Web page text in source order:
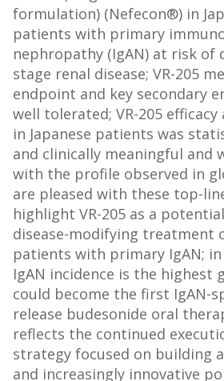
formulation) (Nefecon®) in
patients with primary
nephropathy (IgAN) at risk of
stage renal disease; VR-205
endpoint and key secondary
well tolerated; VR-205
in Japanese patients was
and clinically meaningful and
with the profile observed in
are pleased with these top-
highlight VR-205 as a
disease-modifying treatment
patients with primary IgAN; in
IgAN incidence is the highest
could become the first IgAN-
release budesonide oral
reflects the continued
strategy focused on building
and increasingly innovative